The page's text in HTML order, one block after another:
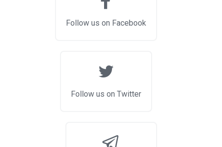
Follow us on Facebook
Follow us on Twitter